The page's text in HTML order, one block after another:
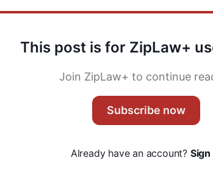
This post is for ZipLaw+
Join ZipLaw+ to continue
Subscribe now
Already have an account? Sign